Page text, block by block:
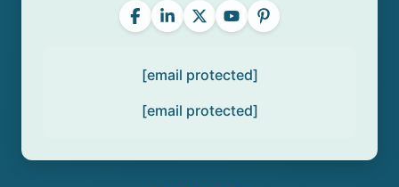
[email protected]
[email protected]